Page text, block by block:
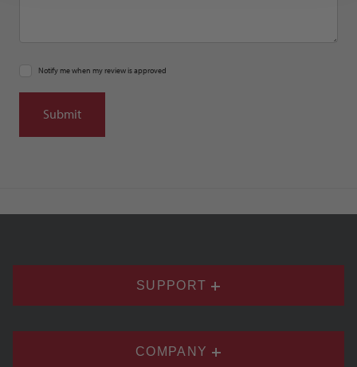
Notify me when my review is approved
SUPPORT
COMPANY